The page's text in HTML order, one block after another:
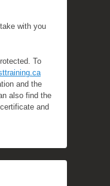
with you
To
and the
also find the
and